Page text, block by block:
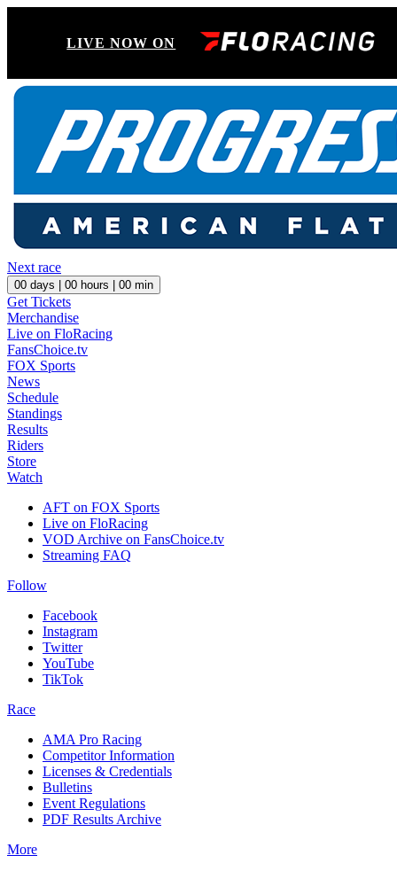
LIVE NOW ON
Next race
00 days | 00 hours | 00 min
Get Tickets
Merchandise
Live on FloRacing
FansChoice.tv
FOX Sports
News
Schedule
Standings
Results
Riders
Store
Watch
AFT on FOX Sports
Live on FloRacing
VOD Archive on FansChoice.tv
Streaming FAQ
Follow
Facebook
Instagram
Twitter
YouTube
TikTok
Race
AMA Pro Racing
Competitor Information
Licenses & Credentials
Bulletins
Event Regulations
PDF Results Archive
More